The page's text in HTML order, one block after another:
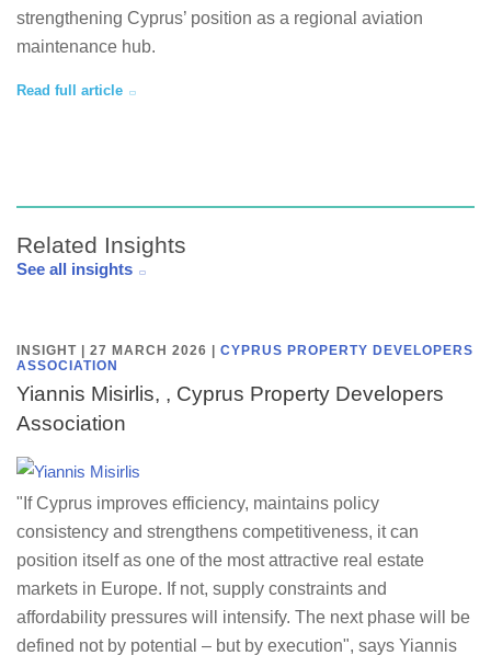
strengthening Cyprus’ position as a regional aviation
maintenance hub.
Read full article
Related Insights
See all insights
INSIGHT | 27 MARCH 2026
CYPRUS PROPERTY DEVELOPERS
ASSOCIATION
Yiannis Misirlis, , Cyprus Property Developers
Association
"If Cyprus improves efficiency, maintains policy
consistency and strengthens competitiveness, it can
position itself as one of the most attractive real estate
markets in Europe. If not, supply constraints and
affordability pressures will intensify. The next phase will be
defined not by potential – but by execution", says Yiannis